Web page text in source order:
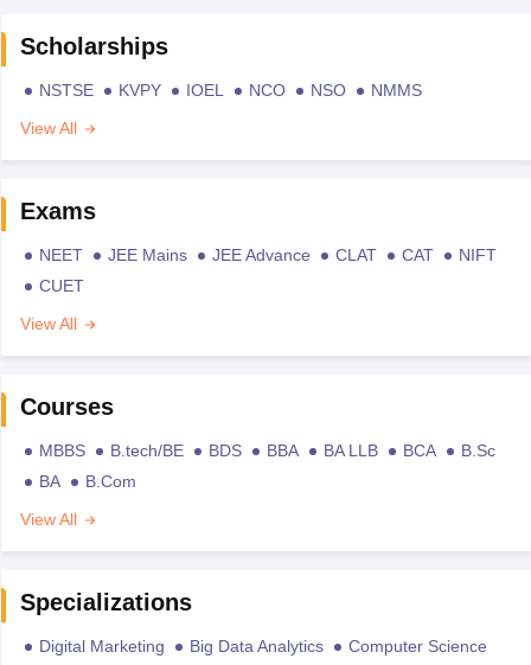
Scholarships
NSTSE KVPY IOEL NCO NSO
NMMS
View All
Exams
NEET JEE Mains JEE Advance CLAT CAT
NIFT
CUET
View All
Courses
MBBS B.tech/BE BDS BBA BA LLB BCA
B.Sc
BA
B.Com
View All
Specializations
Digital Marketing Big Data Analytics
Computer Science